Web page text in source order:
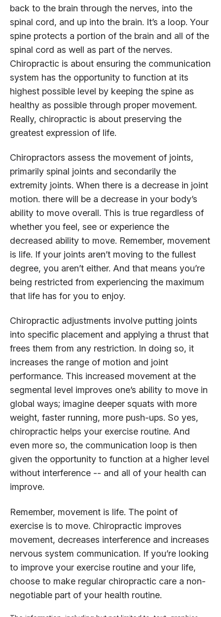
back to the brain through the nerves, into the
spinal cord, and up into the brain. It’s a loop. Your
spine protects a portion of the brain and all of the
spinal cord as well as part of the nerves.
Chiropractic is about ensuring the communication
system has the opportunity to function at its
highest possible level by keeping the spine as
healthy as possible through proper movement.
Really, chiropractic is about preserving the
greatest expression of life.
Chiropractors assess the movement of joints,
primarily spinal joints and secondarily the
extremity joints. When there is a decrease in joint
motion. there will be a decrease in your body’s
ability to move overall. This is true regardless of
whether you feel, see or experience the
decreased ability to move. Remember, movement
is life. If your joints aren’t moving to the fullest
degree, you aren’t either. And that means you’re
being restricted from experiencing the maximum
that life has for you to enjoy.
Chiropractic adjustments involve putting joints
into specific placement and applying a thrust that
frees them from any restriction. In doing so, it
increases the range of motion and joint
performance. This increased movement at the
segmental level improves one’s ability to move in
global ways; imagine deeper squats with more
weight, faster running, more push-ups. So yes,
chiropractic helps your exercise routine. And
even more so, the communication loop is then
given the opportunity to function at a higher level
without interference -- and all of your health can
improve.
Remember, movement is life. The point of
exercise is to move. Chiropractic improves
movement, decreases interference and increases
nervous system communication. If you’re looking
to improve your exercise routine and your life,
choose to make regular chiropractic care a non-
negotiable part of your health routine.